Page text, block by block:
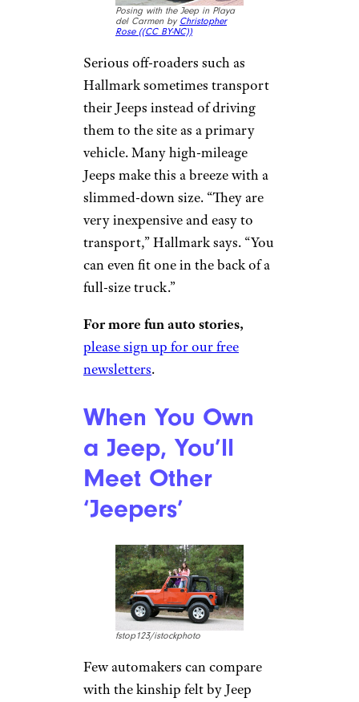
CJ2A,” Hallmark says, “are not
complicated vehicles to work or
repair, meaning many
enthusiasts do the work
themselves.”
Older Jeeps Are
Small Enough to
Transport
del Carmen byChristopher
Rose ((CC BY-NC))
Hallmark sometimes transport
their Jeeps instead of driving
them to the site as a primary
vehicle. Many high-mileage
Jeeps make this a breeze with a
slimmed-down size. “They are
very inexpensive and easy to
transport,” Hallmark says. “You
can even fit one in the back of a
full-size truck.”
For more fun auto stories,
please sign up for our free
newsletters.